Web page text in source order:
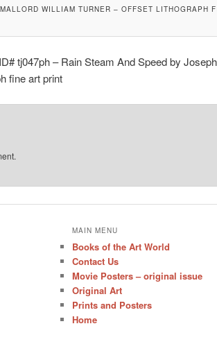
WILLIAM TURNER – OFFSET LITHOGRAPH
tj047ph – Rain Steam And Speed by
fine art print
MAIN MENU
Books of the Art World
Contact Us
Movie Posters – original issue
Original Art
Prints and Posters
Home